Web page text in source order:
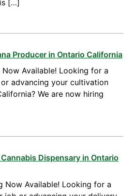
[…]
Producer in Ontario California
Available! Looking for a
advancing your cultivation
We are now hiring
Dispensary in Ontario
Now Available! Looking for a